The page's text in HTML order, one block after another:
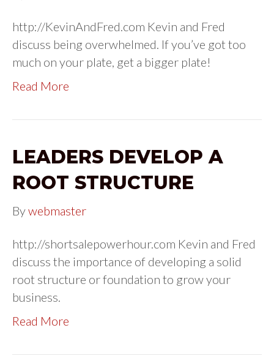
http://KevinAndFred.com Kevin and Fred
discuss being overwhelmed. If you’ve got too
much on your plate, get a bigger plate!
Read More
LEADERS DEVELOP A
ROOT STRUCTURE
Bywebmaster
http://shortsalepowerhour.com Kevin and Fred
discuss the importance of developing a solid
root structure or foundation to grow your
business.
Read More